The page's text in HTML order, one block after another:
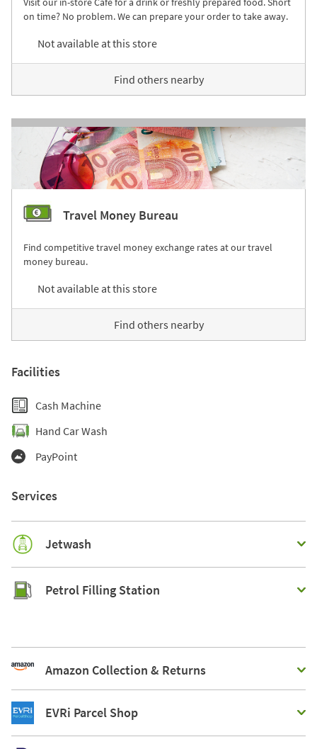
on time? No problem. We can prepare your order to take away.
Not available at this store
Find others nearby
Travel Money Bureau
Find competitive travel money exchange rates at our travel
money bureau.
Not available at this store
Find others nearby
Facilities
Cash Machine
Hand Car Wash
PayPoint
Services
Jetwash
Petrol Filling Station
Amazon Collection & Returns
EVRi Parcel Shop